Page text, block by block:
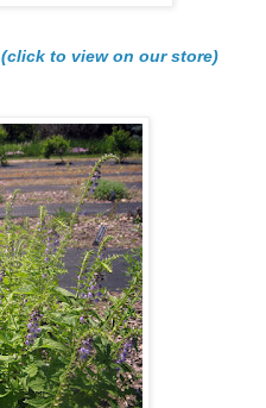
(click to view on our store)